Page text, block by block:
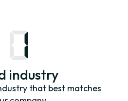
industry
that best matches